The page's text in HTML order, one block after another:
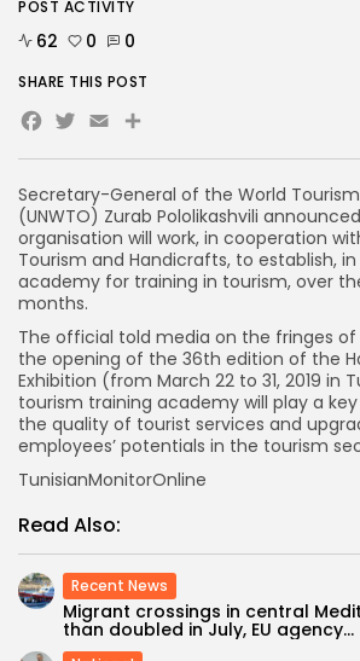
Secretary-General of the World
(UNWTO) Zurab Pololikashvili
organisation will work, in cooperation
Tourism and Handicrafts, to establish, in
academy for training in tourism, over
months.
The official told media on the fringes
the opening of the 36th edition of the
Exhibition (from March 22 to 31, 2019 in
tourism training academy will play a
the quality of tourist services and
employees’ potentials in the tourism
TunisianMonitorOnline
Read Also:
Recent News
Migrant crossings in central
than doubled in July, EU agency...
POST ACTIVITY
62 0 0
SHARE THIS POST
Facebook
Twitter
EmailShare